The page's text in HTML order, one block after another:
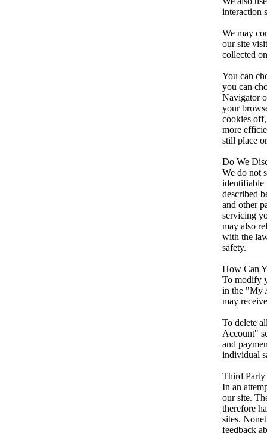
interaction
We may
our site
collected
You can
you can
Navigator
your
cookies
more
still place
Do We
We do not
identifiable
described
and other
servicing
may also
with the
safety.
How Can
To modify
in the "My
may
To delete
Account"
and
individual
Third
In an
our site.
therefore
sites.
feedback